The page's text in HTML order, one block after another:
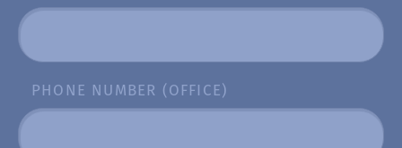
PHONE NUMBER (OFFICE)